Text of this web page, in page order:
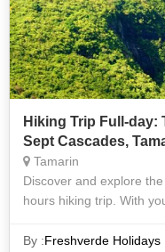
Hiking Trip Full-day:
Sept Cascades,
Tamarin
Discover and explore
hours hiking trip. With your certified guide and a small group,
places
By :Freshverde Holidays